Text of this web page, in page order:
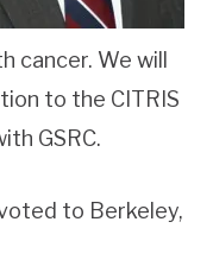
We will
to the CITRIS
GSRC.
to Berkeley,